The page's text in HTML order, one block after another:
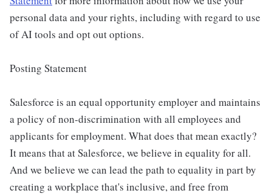
personal data and your rights, including with regard to use
of AI tools and opt out options.
Posting Statement
Salesforce is an equal opportunity employer and maintains
a policy of non-discrimination with all employees and
applicants for employment. What does that mean exactly?
It means that at Salesforce, we believe in equality for all.
And we believe we can lead the path to equality in part by
creating a workplace that's inclusive, and free from